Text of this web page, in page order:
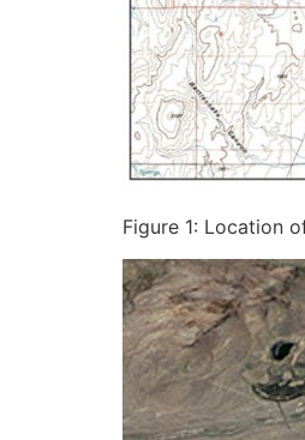
Figure 1: Location